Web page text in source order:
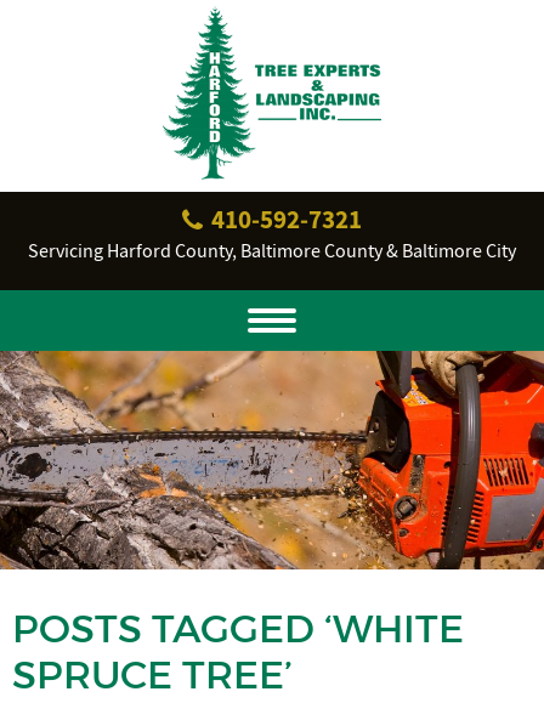
410‐592‐7321
Servicing Harford County, Baltimore County & Baltimore City
POSTS TAGGED ‘WHITE
SPRUCE TREE’